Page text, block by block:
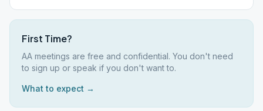
First Time?
AA meetings are free and confidential. You don't need
to sign up or speak if you don't want to.
What to expect →